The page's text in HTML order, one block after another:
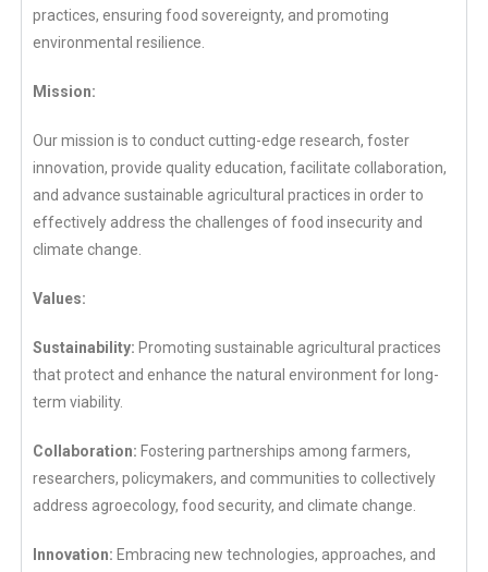
practices, ensuring food sovereignty, and promoting
environmental resilience.
Mission:
Our mission is to conduct cutting-edge research, foster
innovation, provide quality education, facilitate collaboration,
and advance sustainable agricultural practices in order to
effectively address the challenges of food insecurity and
climate change.
Values:
Sustainability: Promoting sustainable agricultural practices
that protect and enhance the natural environment for long-
term viability.
Collaboration: Fostering partnerships among farmers,
researchers, policymakers, and communities to collectively
address agroecology, food security, and climate change.
Innovation: Embracing new technologies, approaches, and